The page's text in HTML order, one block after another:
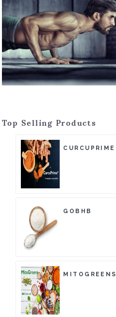
Top Selling Products
CURCUPRIME
GOBHB
MITOGREENS